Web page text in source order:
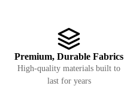
Premium, Durable Fabrics
High-quality materials built to
last for years